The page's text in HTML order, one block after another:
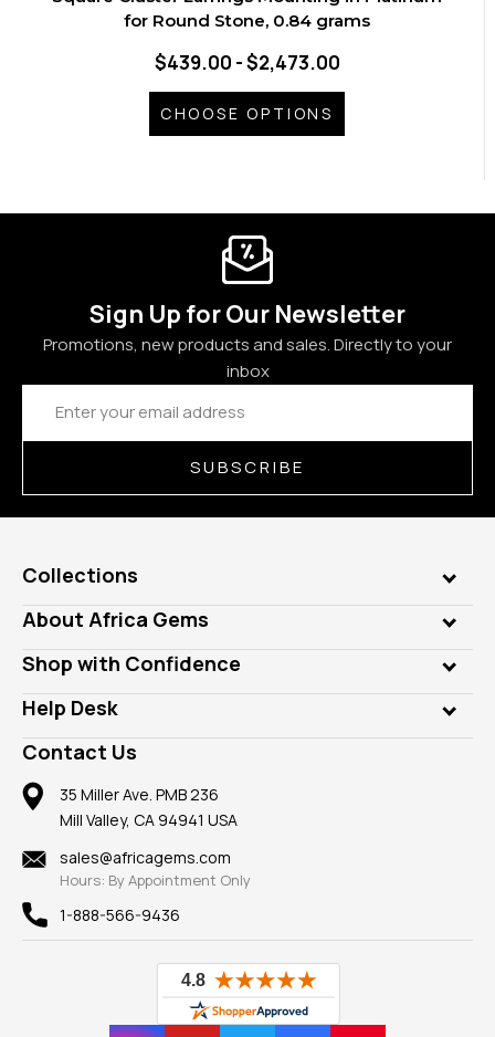
for Round Stone, 0.84 grams
$439.00 - $2,473.00
CHOOSE OPTIONS
Sign Up for Our Newsletter
Promotions, new products and sales. Directly to your
inbox
Email
Address
SUBSCRIBE
Collections
Genuine Gems
Lab Gems
Diamonds
Rings
Pendants
Earrings
Mountings
Findings
New
View All
About Africa Gems
Who is AfricaGems?
Our Philanthropy
Take a Gem Safari
Gemstone Blog
Reviews
Shop with Confidence
Customer Testimonials
A+ Better Business Bureau
Member AGTA
100% Satisfaction Guarantee
Privacy Policy
Help Desk
Frequently Asked Questions
Our Return Policy
Our Guarantee
Contact Us
35 Miller Ave. PMB 236
Mill Valley, CA 94941 USA
sales@africagems.com
Hours: By Appointment Only
1-888-566-9436